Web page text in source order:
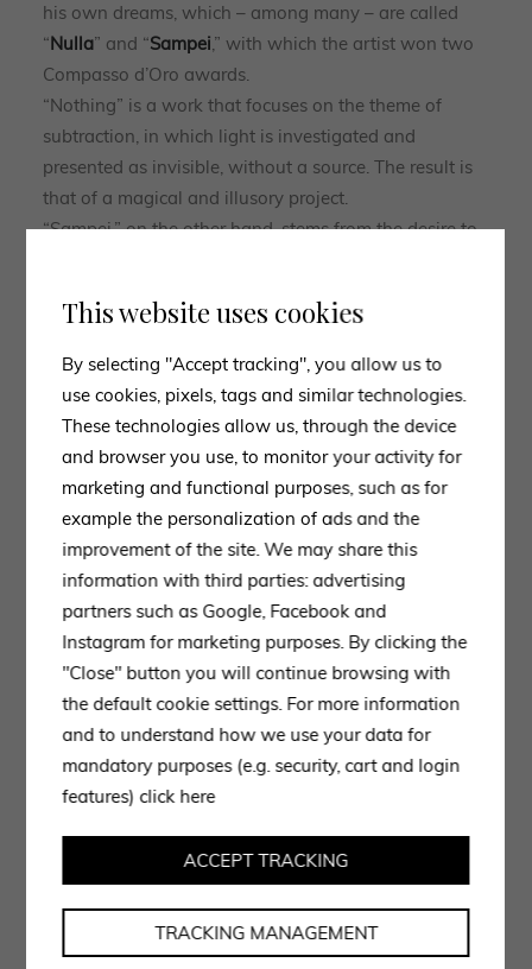
his own dreams, which – among many – are called
“Nulla” and “Sampei,” with which the artist won two
Compasso d’Oro awards.
“Nothing” is a work that focuses on the theme of
subtraction, in which light is investigated and
presented as invisible, without a source. The result is
that of a magical and illusory project.
“Sampei,” on the other hand, stems from the desire to
grass in the wind.
The ability to propose suggestions and emotions,
through the use of light in its purest form, makes
Davide Groppi
a true artist
capable of creating
aesthetically
design items that can be
adapted
to a wide variety of environments.
CONTACT US
Experts ready to advise
you
Use the form to request information, our staff is at your
disposal and will get back to you as soon as possible.
This website uses cookies
By selecting "Accept tracking", you allow us to
use cookies, pixels, tags and similar technologies.
These technologies allow us, through the device
and browser you use, to monitor your activity for
marketing and functional purposes, such as for
example the personalization of ads and the
improvement of the site. We may share this
information with third parties: advertising
partners such as Google, Facebook and
Instagram for marketing purposes. By clicking the
"Close" button you will continue browsing with
the default cookie settings. For more information
and to understand how we use your data for
mandatory purposes (e.g. security, cart and login
features)click here
TRACKING MANAGEMENT
ACCEPT TRACKING